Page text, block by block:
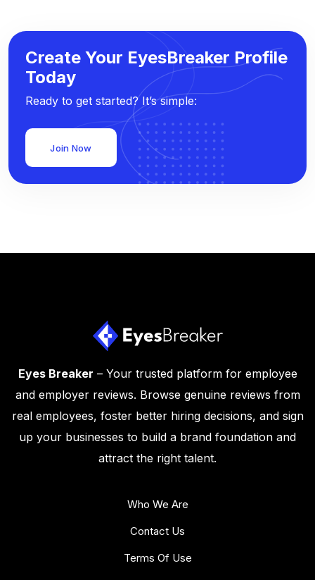
Create Your EyesBreaker Profile
Today
Ready to get started? It’s simple:
Join Now
Eyes Breaker – Your trusted platform for employee
and employer reviews. Browse genuine reviews from
real employees, foster better hiring decisions, and sign
up your businesses to build a brand foundation and
attract the right talent.
Who We Are
Contact Us
Terms Of Use